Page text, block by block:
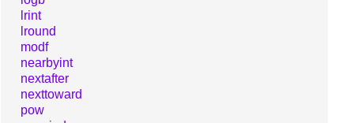
lrint
lround
modf
nearbyint
nextafter
nexttoward
pow